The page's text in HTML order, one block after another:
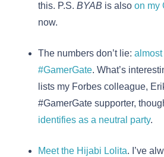
this. P.S. BYAB is also on my
now.
The numbers don’t lie:
#GamerGate. What’s
lists my Forbes colleague,
#GamerGate supporter,
identifies as a neutral party.
Meet the Hijabi Lolita. I’ve